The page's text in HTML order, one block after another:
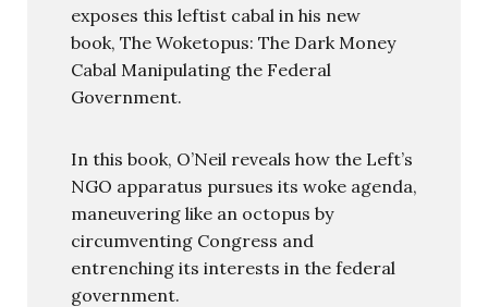
exposes this leftist cabal in his new
book, The Woketopus: The Dark Money
Cabal Manipulating the Federal
Government.
In this book, O’Neil reveals how the Left’s
NGO apparatus pursues its woke agenda,
maneuvering like an octopus by
circumventing Congress and
entrenching its interests in the federal
government.